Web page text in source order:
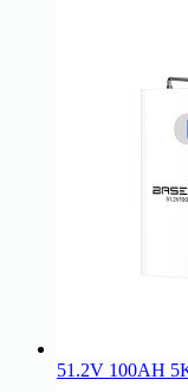
51.2V 100AH